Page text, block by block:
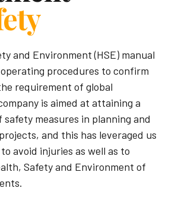
and Environment (HSE) manual
procedures to confirm
requirement of global
is aimed at attaining a
measures in planning and
and this has leveraged us
avoid injuries as well as to
Safety and Environment of